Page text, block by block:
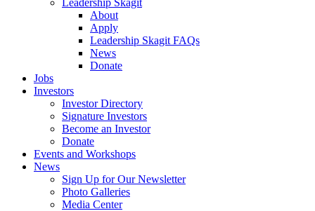
Leadership Skagit
About
Apply
Leadership Skagit FAQs
News
Donate
Jobs
Investors
Investor Directory
Signature Investors
Become an Investor
Donate
Events and Workshops
News
Sign Up for Our Newsletter
Photo Galleries
Media Center